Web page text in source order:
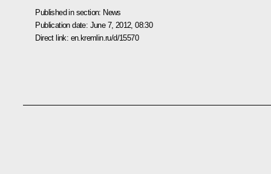
Published in section: News
Publication date: June 7, 2012, 08:30
Direct link: en.kremlin.ru/d/15570